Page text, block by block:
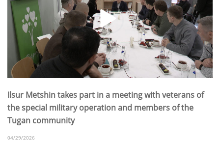
Ilsur Metshin takes part in a meeting with veterans of
the special military operation and members of the
Tugan community
04/29/2026